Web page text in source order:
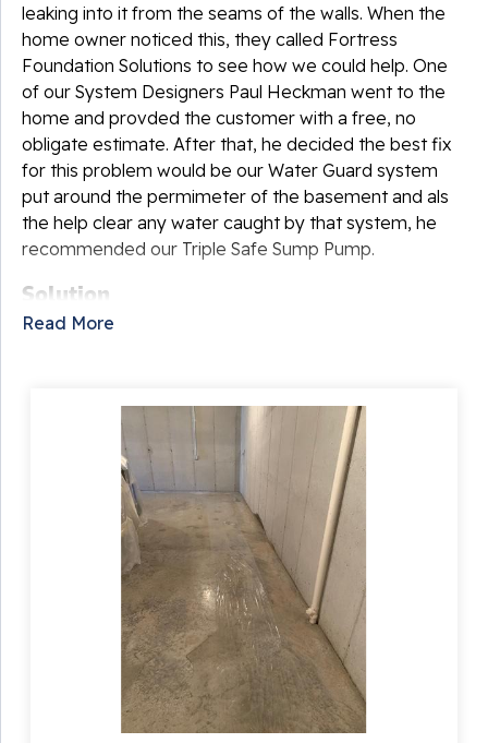
leaking into it from the seams of the walls. When the
home owner noticed this, they called Fortress
Foundation Solutions to see how we could help. One
of our System Designers Paul Heckman went to the
home and provded the customer with a free, no
obligate estimate. After that, he decided the best fix
for this problem would be our Water Guard system
put around the permimeter of the basement and als
the help clear any water caught by that system, he
recommended our Triple Safe Sump Pump.
Solution
the installation. First, the dug out the perimeter of the
basement and put down our Water Guard system,
which will catch any water coming in at the footer of
the walls. Once that was done, the crew added a
Triple Safe sump pump to redirect any water from the
drain system to the outside of the home. When the
crews were done, the result was a dry basement that
would stay dry from here on out.
Read More